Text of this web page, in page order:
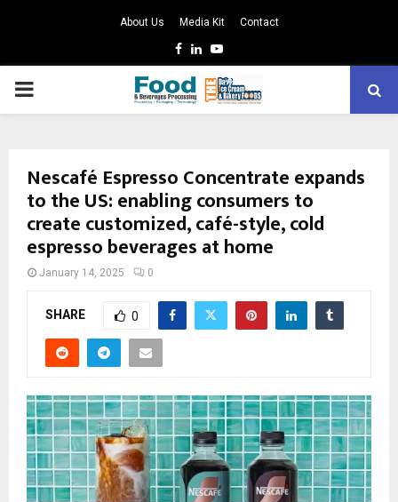
About Us Media Kit Contact
Facebook
LinkedinYoutube
PRIMARY
Nescafé Espresso Concentrate expands
to the US: enabling consumers to
create customized, café-style, cold
espresso beverages at home
January 14, 2025 0
SHARE 0